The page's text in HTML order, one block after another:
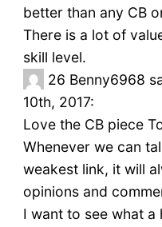
better than any CB
There is a lot of
skill level.
26 Benny6968
10th, 2017:
Love the CB piece
Whenever we can
weakest link, it will
opinions and
I want to see what a